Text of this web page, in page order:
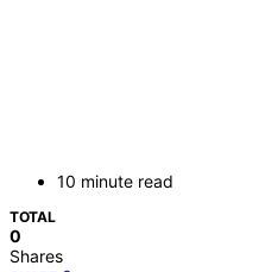
10 minute read
TOTAL
0
Shares